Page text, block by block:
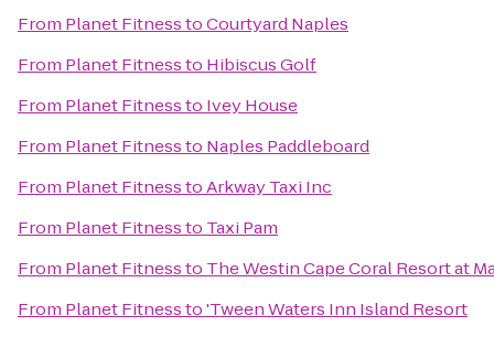
From Planet FitnesstoCourtyard Naples
From Planet Fitnessto Hibiscus Golf
From Planet Fitnessto Ivey House
From Planet Fitnessto Naples Paddleboard
From Planet FitnesstoArkway Taxi Inc
From Planet Fitnessto Taxi Pam
From Planet Fitnessto The Westin Cape Coral Resort at
From Planet Fitnessto'Tween Waters Inn Island Resort